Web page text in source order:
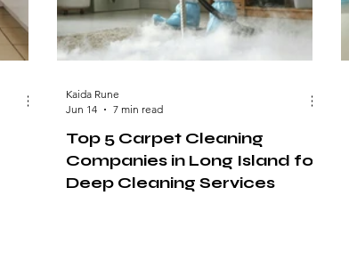
Top 5 Carpet Cleaning
Companies in Long Island for
Deep Cleaning Services
Kaida Rune
Jun 14
7 min read